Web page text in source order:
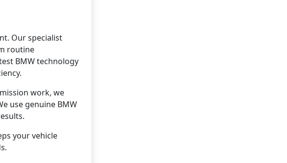
Our specialist
routine
BMW technology
work, we
use genuine BMW
your vehicle